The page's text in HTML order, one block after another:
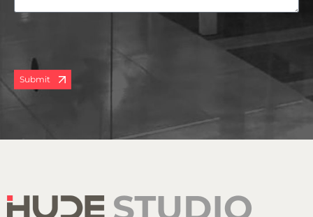
Submit